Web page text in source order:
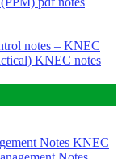
notes – KNEC
KNEC notes
Notes KNEC